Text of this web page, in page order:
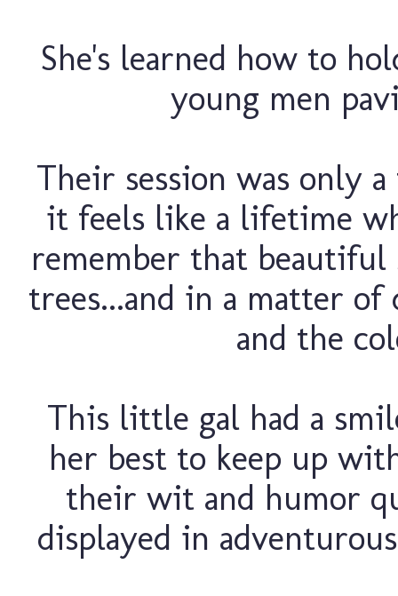
She's learned how to
young men
Their session was only
it feels like a lifetime
remember that beautiful
trees...and in a matter
and the
This little gal had a
her best to keep up
their wit and humor
displayed in